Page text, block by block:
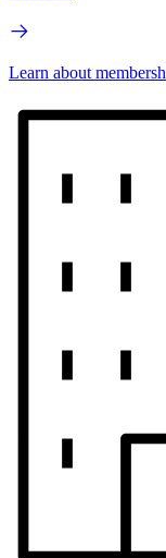
Learn about